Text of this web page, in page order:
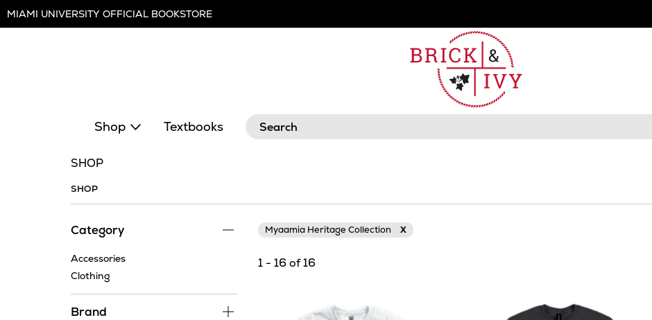
Navigation
MIAMI UNIVERSITY OFFICIAL BOOKSTORE
Shop Textbooks Search
SHOP
SHOP
Category
Accessories
Clothing
Brand
Myaamia Heritage Collection X
1 - 16 of 16